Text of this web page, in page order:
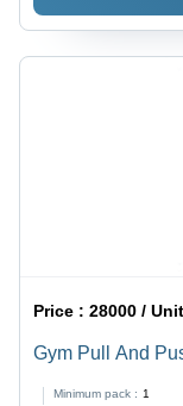
Price :28000 /
Gym Pull And
Minimum pack : 1